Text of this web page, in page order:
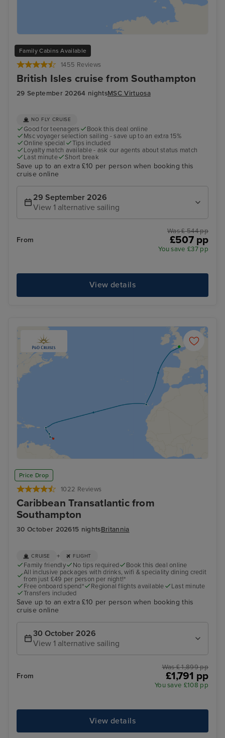
Family Cabins Available
1455 Reviews
British Isles cruise from Southampton
29 September 20264 nightsMSC Virtuosa
NO FLY CRUISE
Good for teenagers
Book this deal online
Msc voyager selection sailing - save up to an extra 15%
Online special
Tips included
Loyalty match available - ask our agents about status match
Last minute
Short break
Save up to an extra £10 per person when booking this
cruise online
29 September 2026
View 1 alternative sailing
From
Was £ 544 pp
£507 pp
You save £37 pp
View details
Price Drop
1022 Reviews
Caribbean Transatlantic from
Southampton
30 October 202615 nightsBritannia
CRUISE + FLIGHT
Family friendly No tips required
Book this deal online
All inclusive packages with drinks, wifi & speciality dining credit
from just £49 per person per night!*
Free onboard spend*
Regional flights available
Last minute
Transfers included
Save up to an extra £10 per person when booking this
cruise online
30 October 2026
View 1 alternative sailing
From
Was £ 1,899 pp
£1,791 pp
You save £108 pp
View details